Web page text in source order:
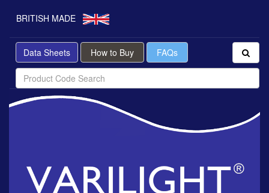
BRITISH MADE
Data Sheets How to Buy FAQs